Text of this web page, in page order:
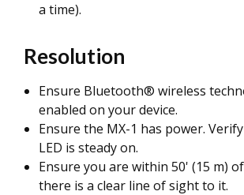
a time).
Resolution
Ensure Bluetooth® wireless
enabled on your device.
Ensure the MX-1 has power.
LED is steady on.
Ensure you are within 50' (15 m)
there is a clear line of sight to it.